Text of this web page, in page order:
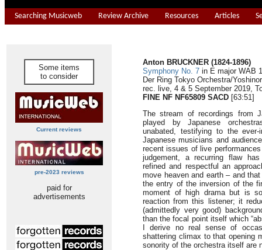
Searching Musicweb Review Archive Resources Articles
Some items
to consider
Current reviews
pre-2023 reviews
paid for
advertisements
Anton BRUCKNER (1824-1896)
Symphony No. 7 in E major WAB
Der Ring Tokyo Orchestra/
rec. live, 4 & 5 September 2019,
FINE NF NF65809 SACD [63:51]
The stream of recordings from
played by Japanese
unabated, testifying to the ever-
Japanese musicians and
recent issues of live
judgement, a recurring flaw
refined and respectful an
move heaven and earth – and
the entry of the inversion of the
moment of high drama but is
reaction from this listener; it
(admittedly very good)
than the focal point itself which
I derive no real sense of
shattering climax to that opening
sonority of the orchestra itself are